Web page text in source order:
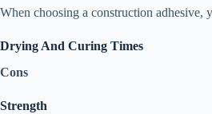
When choosing a construction
Drying And Curing Times
Cons
Strength